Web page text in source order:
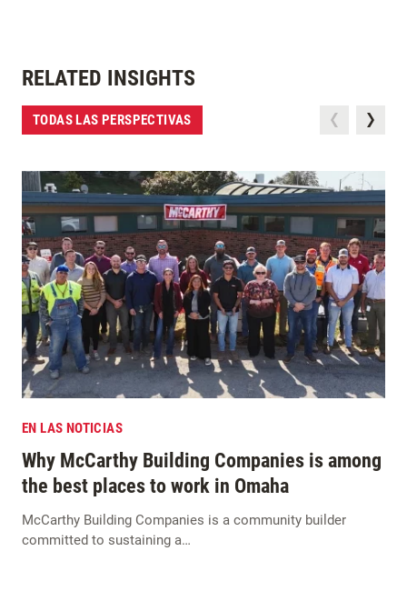
RELATED INSIGHTS
TODAS LAS PERSPECTIVAS
EN LAS NOTICIAS
Why McCarthy Building Companies is among
the best places to work in Omaha
McCarthy Building Companies is a community builder
committed to sustaining a…